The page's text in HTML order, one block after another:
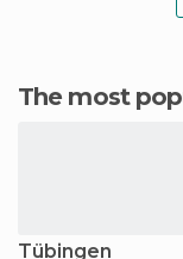
The most
Tübingen